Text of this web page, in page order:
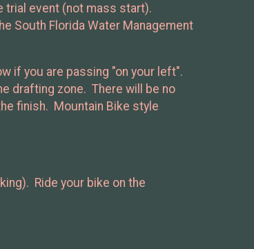
trial event (not mass start).
South Florida Water Management
if you are passing "on your left".
drafting zone. There will be no
finish. Mountain Bike style
Ride your bike on the